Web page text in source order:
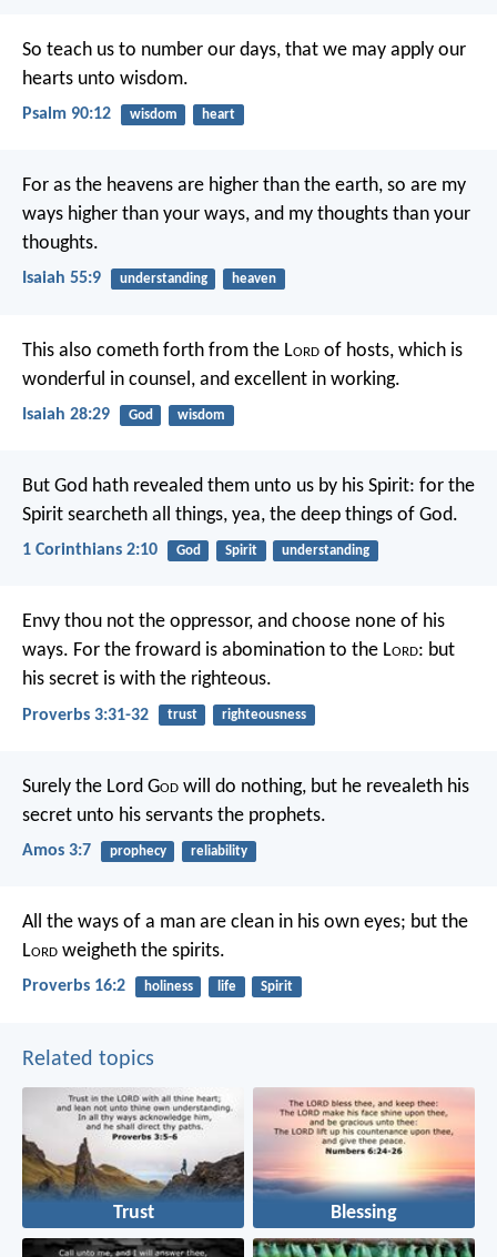
So teach us to number our days, that we may apply our
hearts unto wisdom.
Psalm 90:12 wisdom heart
For as the heavens are higher than the earth, so are my
ways higher than your ways, and my thoughts than your
thoughts.
Isaiah 55:9 understanding heaven
This also cometh forth from the Lord of hosts, which is
wonderful in counsel, and excellent in working.
Isaiah 28:29 God wisdom
But God hath revealed them unto us by his Spirit: for the
Spirit searcheth all things, yea, the deep things of God.
1 Corinthians 2:10 God Spirit understanding
Envy thou not the oppressor, and choose none of his
ways. For the froward is abomination to the Lord: but
his secret is with the righteous.
Proverbs 3:31-32 trust righteousness
Surely the Lord God will do nothing, but he revealeth his
secret unto his servants the prophets.
Amos 3:7 prophecy reliability
All the ways of a man are clean in his own eyes; but the
Lord weigheth the spirits.
Proverbs 16:2 holiness life Spirit
Related topics
Trust Blessing